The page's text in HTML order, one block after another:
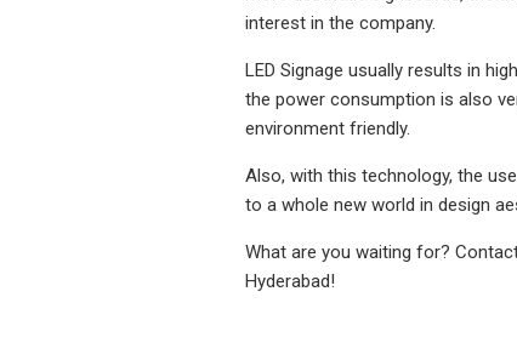
interest in the company.
LED Signage usually results in
the power consumption is also
environment friendly.
Also, with this technology, the
to a whole new world in design
What are you waiting for?
Hyderabad!